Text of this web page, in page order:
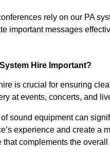
rely on our PA
important messages
Hire Important?
is crucial for ensuring
at events, concerts, and
sound equipment can
experience and create a
that complements the overall